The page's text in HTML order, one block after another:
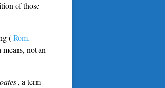
of those
(Rom.
not an
, a term